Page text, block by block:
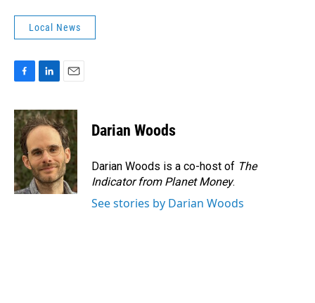
Local News
c
e
b
o
o
k
n
k
e
d
I
n
a
i
l
Darian Woods
Darian Woods is a co-host of The
Indicator from Planet Money.
See stories by Darian Woods